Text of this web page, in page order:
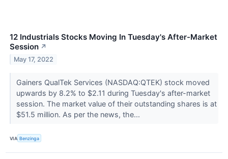
12 Industrials Stocks Moving In Tuesday's After-Market
Session ↗
May 17, 2022
Gainers QualTek Services (NASDAQ:QTEK) stock moved
upwards by 8.2% to $2.11 during Tuesday's after-market
session. The market value of their outstanding shares is at
$51.5 million. As per the news, the...
VIA Benzinga